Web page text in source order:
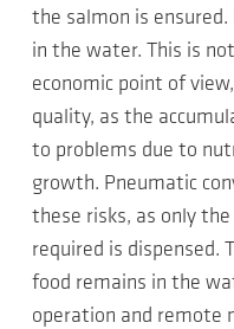
the salmon is
in the water. This is
economic point of
quality, as the
to problems due to
growth. Pneumatic
these risks, as only
required is dispensed.
food remains in the
operation and remote